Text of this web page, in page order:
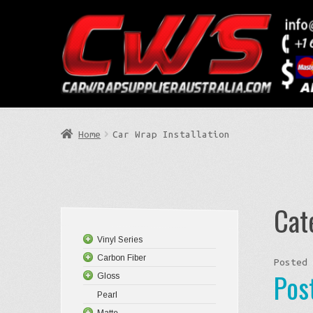
to
navigation
to
content
Search
Home Car Wrap Installation
Posted
Vinyl Series
Carbon Fiber
Gloss
Pearl